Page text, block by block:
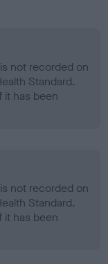
not recorded on
Standard.
it has been
not recorded on
Standard.
it has been